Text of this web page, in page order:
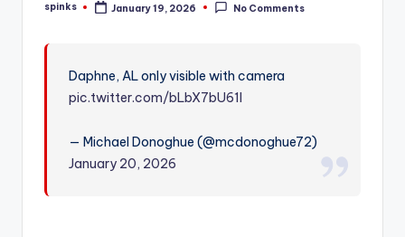
W
Posted
spinks January 19, 2026 No Comments
Daphne, AL only visible with camera
pic.twitter.com/bLbX7bU61l
— Michael Donoghue (@mcdonoghue72)
January 20, 2026